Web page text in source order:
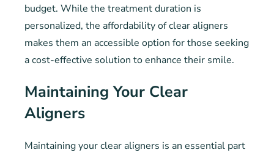
budget. While the treatment duration is
personalized, the affordability of clear aligners
makes them an accessible option for those seeking
a cost-effective solution to enhance their smile.
Maintaining Your Clear
Aligners
Maintaining your clear aligners is an essential part